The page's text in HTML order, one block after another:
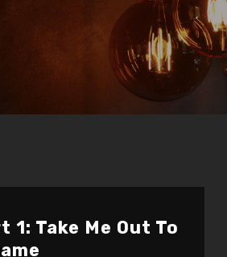
1: Take Me Out To